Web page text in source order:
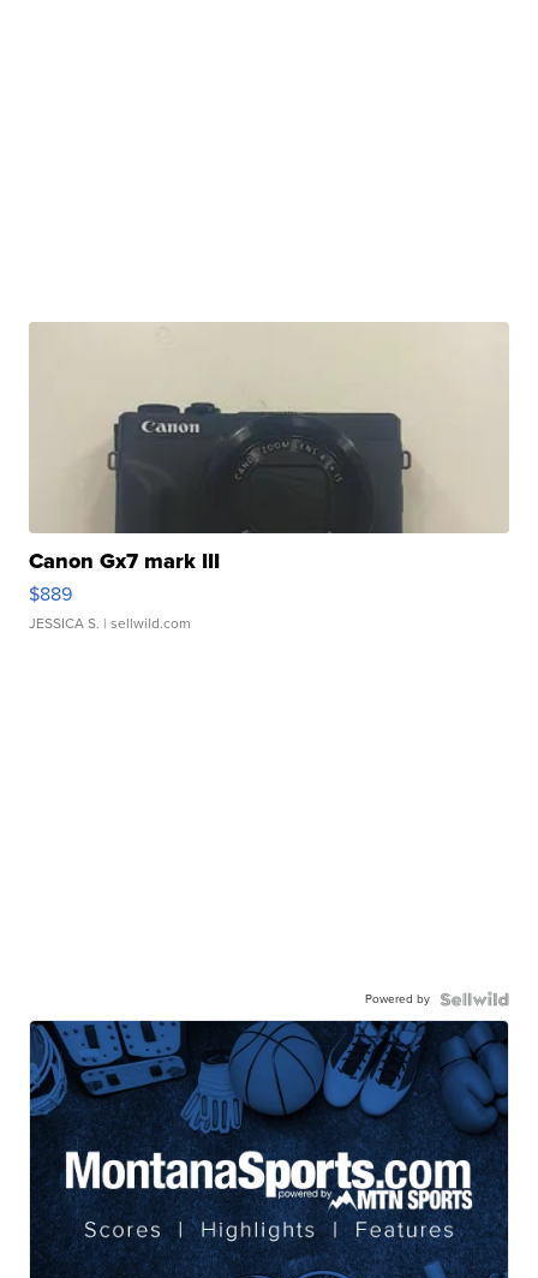
Canon Gx7 mark III
$889
JESSICA S. | sellwild.com
Powered by